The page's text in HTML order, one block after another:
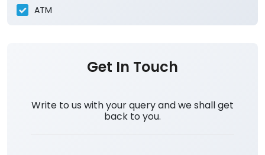
Write to us with your query and we shall get